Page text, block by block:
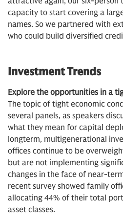
capacity to start covering a
names. So we partnered with
who could build diversified
Investment Trends
Explore the opportunities in a
The topic of tight economic
several panels, as speakers
what they mean for capital
longterm, multigenerational
offices continue to be
but are not implementing
changes in the face of near-
recent survey showed family
allocating 44% of their total
asset classes.